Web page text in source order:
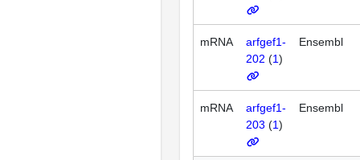
mRNA
arfgef1-
202 (1)
Ensembl
mRNA
arfgef1-
203 (1)
Ensembl